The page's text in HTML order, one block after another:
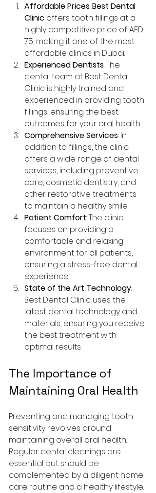
Affordable Prices: Best Dental
Clinic offers tooth fillings at a
highly competitive price of AED
75, making it one of the most
affordable clinics in Dubai.
Experienced Dentists: The
dental team at Best Dental
Clinic is highly trained and
experienced in providing tooth
fillings, ensuring the best
outcomes for your oral health.
Comprehensive Services: In
addition to fillings, the clinic
offers a wide range of dental
services, including preventive
care, cosmetic dentistry, and
other restorative treatments
to maintain a healthy smile.
Patient Comfort: The clinic
focuses on providing a
comfortable and relaxing
environment for all patients,
ensuring a stress-free dental
experience.
State of the Art Technology:
Best Dental Clinic uses the
latest dental technology and
materials, ensuring you receive
the best treatment with
optimal results.
The Importance of
Maintaining Oral Health
Preventing and managing tooth
sensitivity revolves around
maintaining overall oral health.
Regular dental cleanings are
essential but should be
complemented by a diligent home
care routine and a healthy lifestyle.